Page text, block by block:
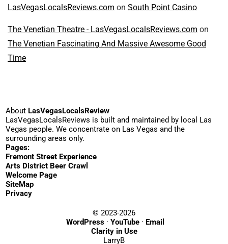
LasVegasLocalsReviews.com on South Point Casino
The Venetian Theatre - LasVegasLocalsReviews.com on
The Venetian Fascinating And Massive Awesome Good
Time
About LasVegasLocalsReview
LasVegasLocalsReviews is built and maintained by local Las
Vegas people. We concentrate on Las Vegas and the
surrounding areas only.
Pages:
Fremont Street Experience
Arts District Beer Crawl
Welcome Page
SiteMap
Privacy
© 2023-2026
WordPress· YouTube· Email
Clarity in Use
LarryB